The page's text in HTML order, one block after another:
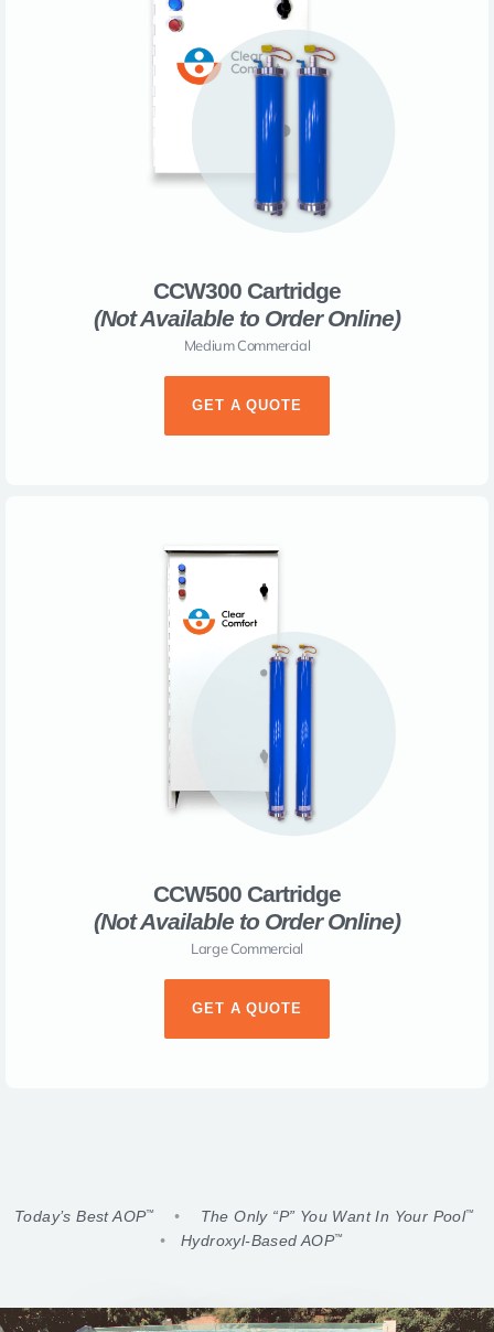
CCW300 Cartridge
(Not Available to Order Online)​
Medium Commercial
GET A QUOTE
CCW500 Cartridge
(Not Available to Order Online)​
Large Commercial
GET A QUOTE
Today’s Best AOP™ • The Only “P” You Want In Your Pool™
• Hydroxyl-Based AOP™